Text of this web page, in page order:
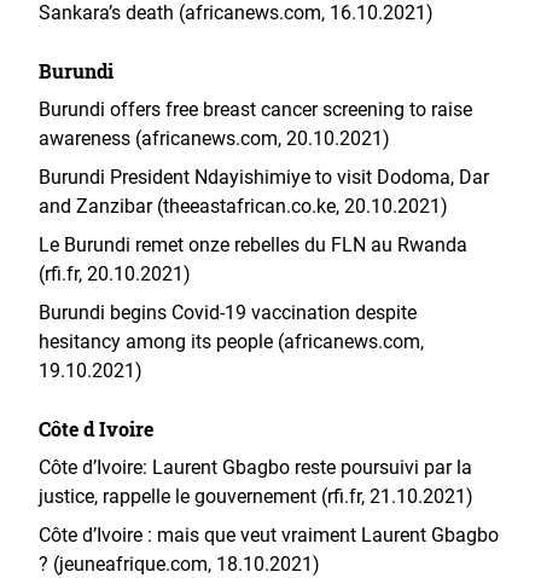
Sankara’s death (africanews.com, 16.10.2021)
Burundi
Burundi offers free breast cancer screening to raise
awareness (africanews.com, 20.10.2021)
Burundi President Ndayishimiye to visit Dodoma, Dar
and Zanzibar (theeastafrican.co.ke, 20.10.2021)
Le Burundi remet onze rebelles du FLN au Rwanda
(rfi.fr, 20.10.2021)
Burundi begins Covid-19 vaccination despite
hesitancy among its people (africanews.com,
19.10.2021)
Côte d Ivoire
Côte d’Ivoire: Laurent Gbagbo reste poursuivi par la
justice, rappelle le gouvernement (rfi.fr, 21.10.2021)
Côte d’Ivoire : mais que veut vraiment Laurent Gbagbo
? (jeuneafrique.com, 18.10.2021)